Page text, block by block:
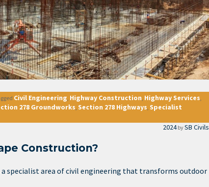
Civil Engineering Highway Construction Highway Services
278 Groundworks Section 278 Highways Specialist
2024bySB Civils
Construction?
a specialist area of civil engineering that transforms outdoor